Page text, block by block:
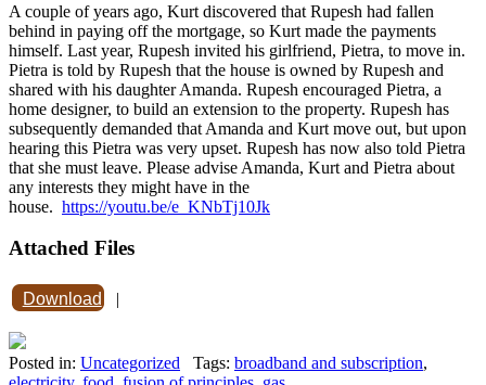
A couple of years ago, Kurt discovered that Rupesh had fallen
behind in paying off the mortgage, so Kurt made the payments
himself. Last year, Rupesh invited his girlfriend, Pietra, to move in.
Pietra is told by Rupesh that the house is owned by Rupesh and
shared with his daughter Amanda. Rupesh encouraged Pietra, a
home designer, to build an extension to the property. Rupesh has
subsequently demanded that Amanda and Kurt move out, but upon
hearing this Pietra was very upset. Rupesh has now also told Pietra
that she must leave. Please advise Amanda, Kurt and Pietra about
any interests they might have in the
house. https://youtu.be/e_KNbTj10Jk
Attached Files
Download |
Posted in: Uncategorized Tags: broadband and subscription,